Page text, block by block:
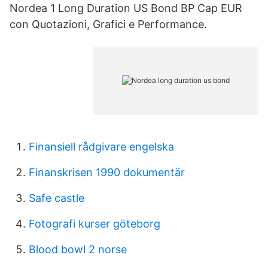
Nordea 1 Long Duration US Bond BP Cap EUR
con Quotazioni, Grafici e Performance.
Finansiell rådgivare engelska
Finanskrisen 1990 dokumentär
Safe castle
Fotografi kurser göteborg
Blood bowl 2 norse